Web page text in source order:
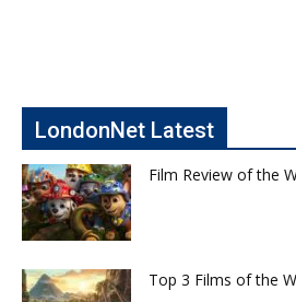
LondonNet Latest
Film Review of the
Top 3 Films of the